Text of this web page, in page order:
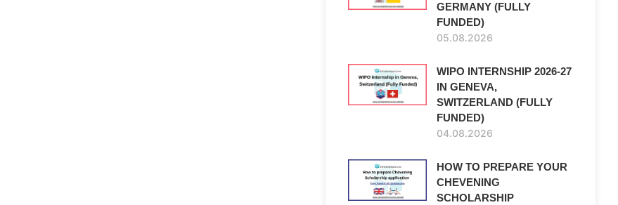
GERMANY (FULLY
FUNDED)
05.08.2026
WIPO INTERNSHIP 2026-27
IN GENEVA,
SWITZERLAND (FULLY
FUNDED)
04.08.2026
HOW TO PREPARE YOUR
CHEVENING
SCHOLARSHIP